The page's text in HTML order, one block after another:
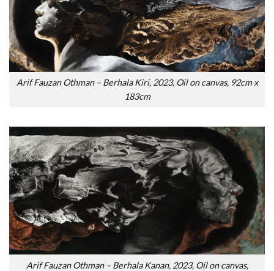
Arif Fauzan Othman – Berhala Kiri, 2023, Oil on canvas, 92cm x
183cm
Arif Fauzan Othman – Berhala Kanan, 2023, Oil on canvas,